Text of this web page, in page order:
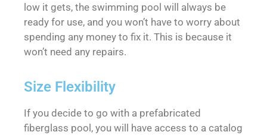
low it gets, the swimming pool will always be
ready for use, and you won’t have to worry about
spending any money to fix it. This is because it
won’t need any repairs.
Size Flexibility
If you decide to go with a prefabricated
fiberglass pool, you will have access to a catalog